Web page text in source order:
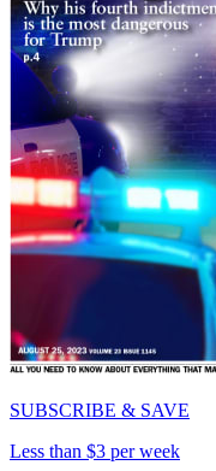
SUBSCRIBE & SAVE
Less than $3 per week